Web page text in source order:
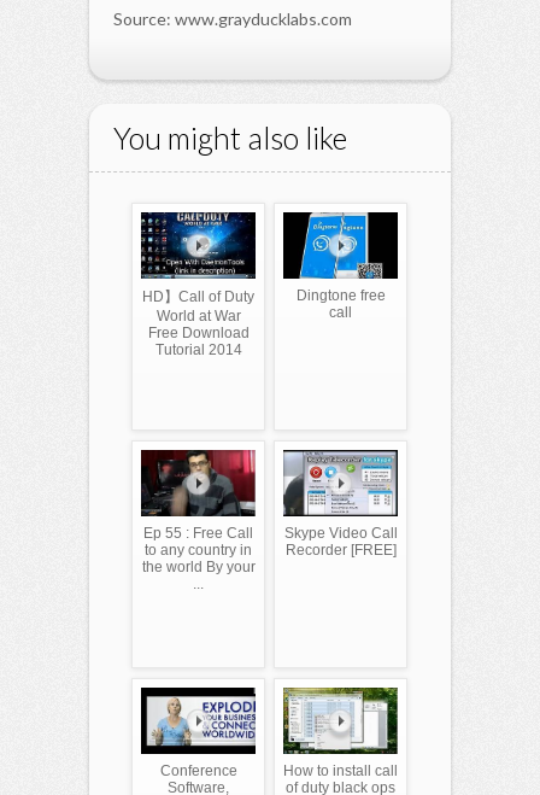
Source: www.grayducklabs.com
You might also like
HD】Call of Duty
World at War
Free Download
Tutorial 2014
Dingtone free
call
Ep 55 : Free Call
to any country in
the world By your
...
Skype Video Call
Recorder [FREE]
Conference
Software,
How to install call
of duty black ops